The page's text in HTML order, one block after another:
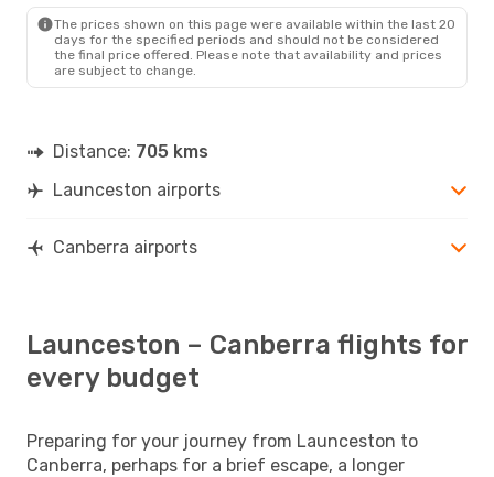
The prices shown on this page were available within the last 20
days for the specified periods and should not be considered
the final price offered. Please note that availability and prices
are subject to change.
Distance: 705 kms
Launceston airports
Canberra airports
Launceston – Canberra flights for
every budget
Preparing for your journey from Launceston to
Canberra, perhaps for a brief escape, a longer